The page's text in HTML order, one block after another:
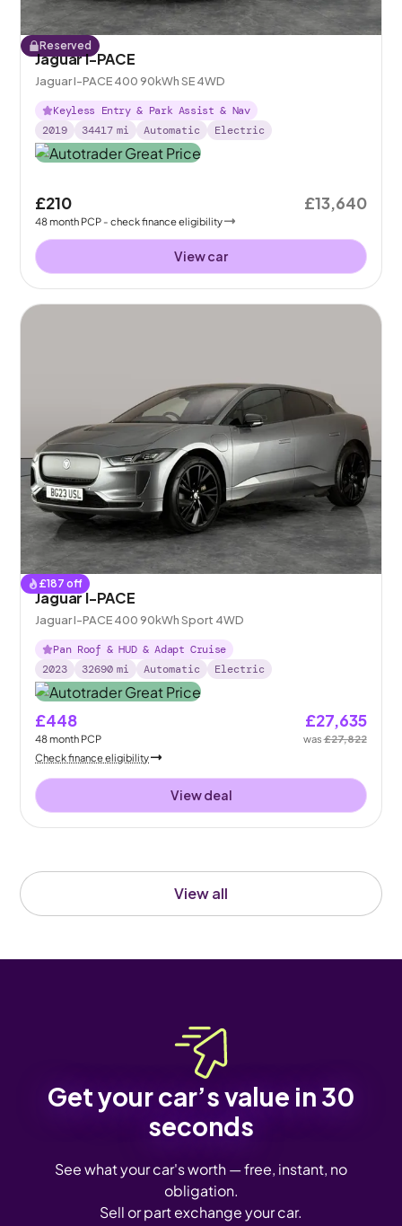
View all
Reserved
Jaguar I-PACE
Jaguar I-PACE 400 90kWh SE 4WD
Keyless Entry & Park Assist & Nav
2019
34417 mi Automatic Electric
£210
48month PCP - check finance eligibility
£13,640
View car
£187 off
Jaguar I-PACE
Jaguar I-PACE 400 90kWh Sport 4WD
Pan Roof & HUD & Adapt Cruise
2023
32690 mi Automatic Electric
£448
48month PCP
£27,635
was£27,822
Check finance eligibility
View deal
Get your car’s value in 30
seconds
See what your car's worth — free, instant, no
obligation.
Sell or part exchange your car.